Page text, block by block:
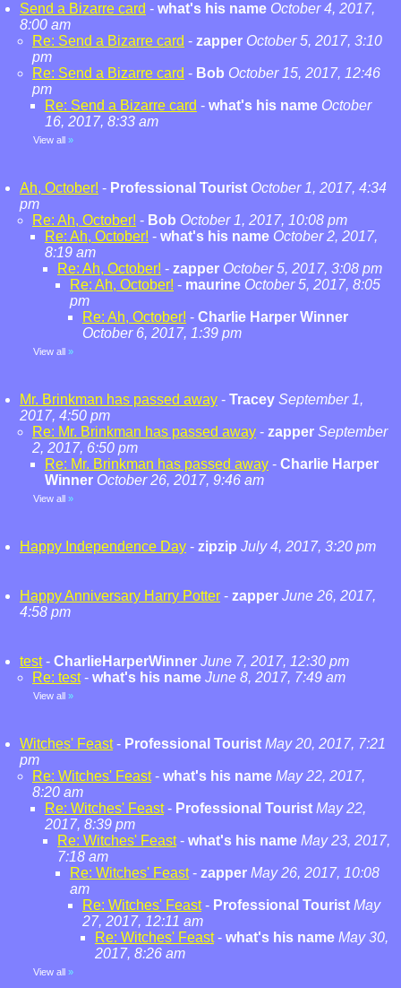
Send a Bizarre card - what's his name October 4, 2017,
8:00 am
Re: Send a Bizarre card - zapper October 5, 2017, 3:10
pm
Re: Send a Bizarre card - Bob October 15, 2017, 12:46
pm
Re: Send a Bizarre card - what's his name October
16, 2017, 8:33 am
View all »
Ah, October! - Professional Tourist October 1, 2017, 4:34
pm
Re: Ah, October! - Bob October 1, 2017, 10:08 pm
Re: Ah, October! - what's his name October 2, 2017,
8:19 am
Re: Ah, October! - zapper October 5, 2017, 3:08 pm
Re: Ah, October! - maurine October 5, 2017, 8:05
pm
Re: Ah, October! - Charlie Harper Winner
October 6, 2017, 1:39 pm
View all »
Mr. Brinkman has passed away - Tracey September 1,
2017, 4:50 pm
Re: Mr. Brinkman has passed away - zapper September
2, 2017, 6:50 pm
Re: Mr. Brinkman has passed away - Charlie Harper
Winner October 26, 2017, 9:46 am
View all »
Happy Independence Day - zipzip July 4, 2017, 3:20 pm
Happy Anniversary Harry Potter - zapper June 26, 2017,
4:58 pm
test- CharlieHarperWinner June 7, 2017, 12:30 pm
Re: test- what's his name June 8, 2017, 7:49 am
View all »
Witches' Feast- Professional Tourist May 20, 2017, 7:21
pm
Re: Witches' Feast- what's his name May 22, 2017,
8:20 am
Re: Witches' Feast- Professional Tourist May 22,
2017, 8:39 pm
Re: Witches' Feast- what's his name May 23, 2017,
7:18 am
Re: Witches' Feast- zapper May 26, 2017, 10:08
am
Re: Witches' Feast- Professional Tourist May
27, 2017, 12:11 am
Re: Witches' Feast- what's his name May 30,
2017, 8:26 am
View all »